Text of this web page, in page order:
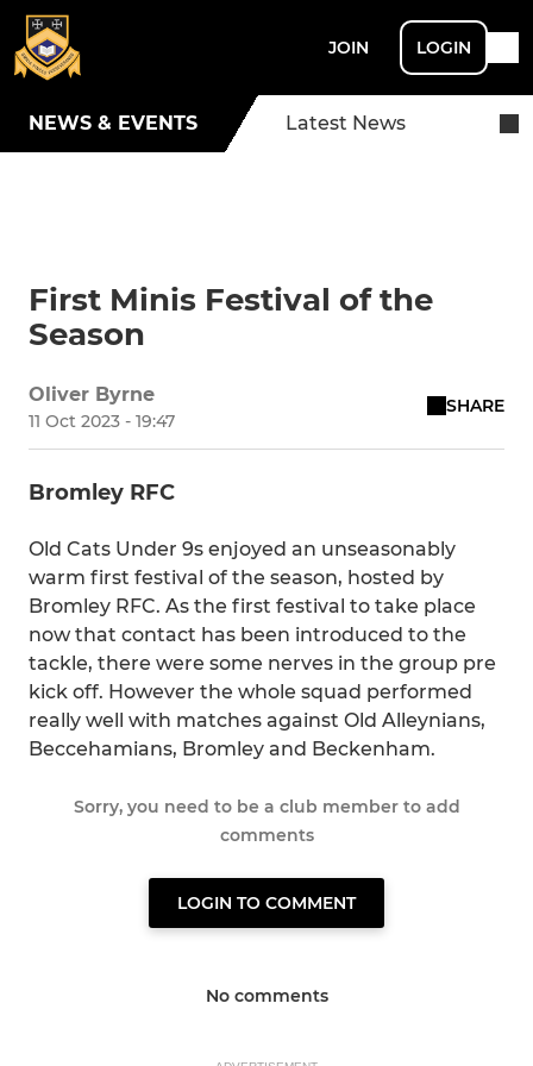
JOIN LOGIN
NEWS & EVENTS Latest News
First Minis Festival of the
Season
Oliver Byrne
11 Oct 2023 - 19:47
SHARE
Bromley RFC
Old Cats Under 9s enjoyed an unseasonably
warm first festival of the season, hosted by
Bromley RFC. As the first festival to take place
now that contact has been introduced to the
tackle, there were some nerves in the group pre
kick off. However the whole squad performed
really well with matches against Old Alleynians,
Beccehamians, Bromley and Beckenham.
Sorry, you need to be a club member to add
comments
LOGIN TO COMMENT
No comments